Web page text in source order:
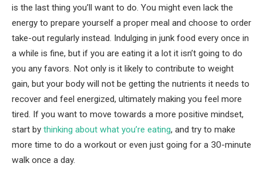
is the last thing you’ll want to do. You might even lack the
energy to prepare yourself a proper meal and choose to order
take-out regularly instead. Indulging in junk food every once in
a while is fine, but if you are eating it a lot it isn’t going to do
you any favors. Not only is it likely to contribute to weight
gain, but your body will not be getting the nutrients it needs to
recover and feel energized, ultimately making you feel more
tired. If you want to move towards a more positive mindset,
start by thinking about what you’re eating, and try to make
more time to do a workout or even just going for a 30-minute
walk once a day.